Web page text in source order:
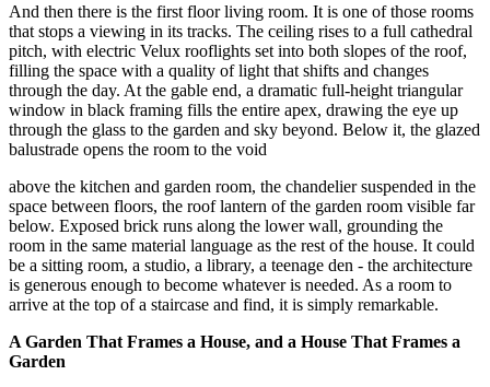
And then there is the first floor living room. It is one of those rooms
that stops a viewing in its tracks. The ceiling rises to a full cathedral
pitch, with electric Velux rooflights set into both slopes of the roof,
filling the space with a quality of light that shifts and changes
through the day. At the gable end, a dramatic full-height triangular
window in black framing fills the entire apex, drawing the eye up
through the glass to the garden and sky beyond. Below it, the glazed
balustrade opens the room to the void
above the kitchen and garden room, the chandelier suspended in the
space between floors, the roof lantern of the garden room visible far
below. Exposed brick runs along the lower wall, grounding the
room in the same material language as the rest of the house. It could
be a sitting room, a studio, a library, a teenage den - the architecture
is generous enough to become whatever is needed. As a room to
arrive at the top of a staircase and find, it is simply remarkable.
A Garden That Frames a House, and a House That Frames a
Garden